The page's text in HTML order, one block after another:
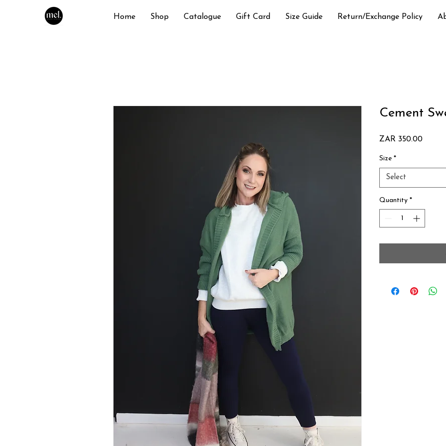
Home Shop Catalogue Gift Card Size Guide Return/Exchange Policy
Cement
ZAR 350.00Price
Size *
Select
Quantity *